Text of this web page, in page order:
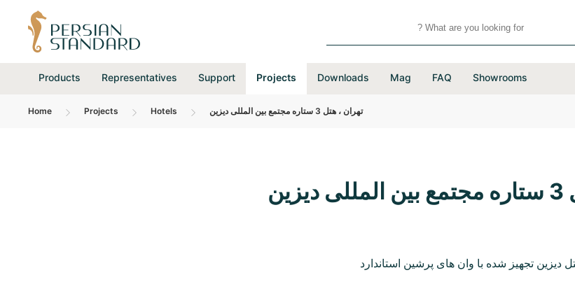
Products Representatives Support Projects Downloads Mag FAQ Showrooms
Home Projects Hotels تهران ، هتل 3 ستاره مجتمع بین المللی دیزین
دیزین تجهیز شده با وان های پرشین استاندارد